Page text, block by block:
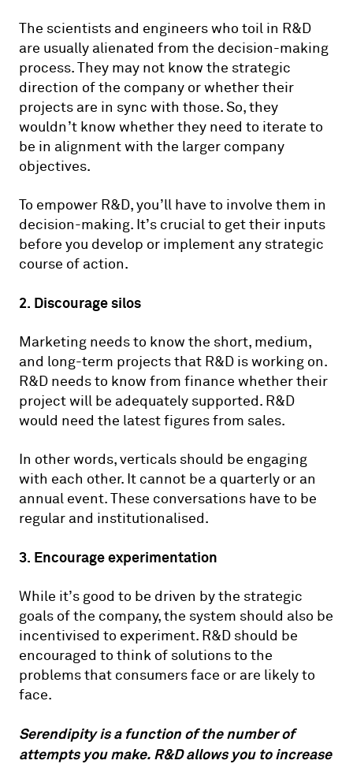
The scientists and engineers who toil in R&D
are usually alienated from the decision-making
process. They may not know the strategic
direction of the company or whether their
projects are in sync with those. So, they
wouldn’t know whether they need to iterate to
be in alignment with the larger company
objectives.
To empower R&D, you’ll have to involve them in
decision-making. It’s crucial to get their inputs
before you develop or implement any strategic
course of action.
2. Discourage silos
Marketing needs to know the short, medium,
and long-term projects that R&D is working on.
R&D needs to know from finance whether their
project will be adequately supported. R&D
would need the latest figures from sales.
In other words, verticals should be engaging
with each other. It cannot be a quarterly or an
annual event. These conversations have to be
regular and institutionalised.
3. Encourage experimentation
While it’s good to be driven by the strategic
goals of the company, the system should also be
incentivised to experiment. R&D should be
encouraged to think of solutions to the
problems that consumers face or are likely to
face.
Serendipity is a function of the number of
attempts you make. R&D allows you to increase